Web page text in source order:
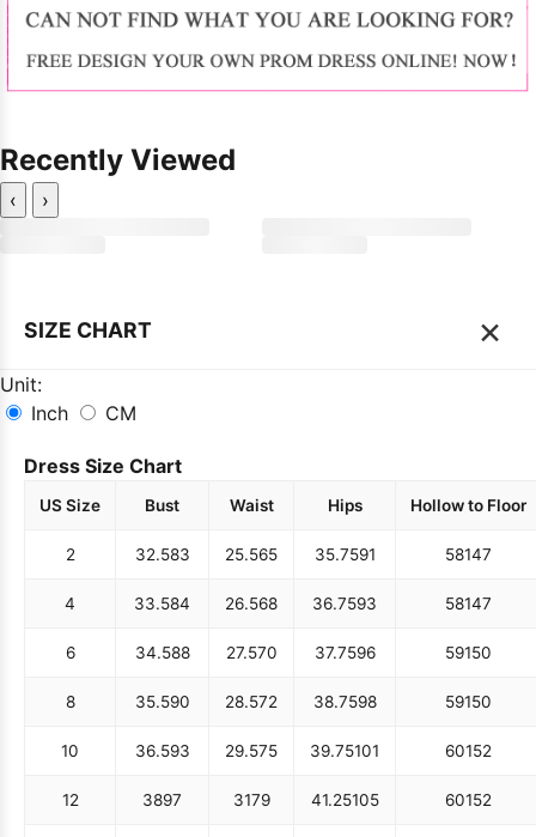
Recently Viewed
‹ ›
SIZE CHART ×
Unit:
Inch
CM
Dress Size Chart
US Size Bust Waist Hips Hollow to Floor
2 32.583 25.565 35.7591 58147
4 33.584 26.568 36.7593 58147
6 34.588 27.570 37.7596 59150
8 35.590 28.572 38.7598 59150
10 36.593 29.575 39.75101 60152
12 3897 3179 41.25105 60152